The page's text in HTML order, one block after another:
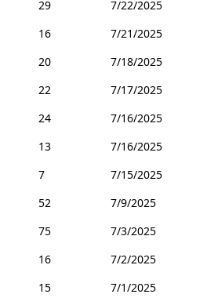
29
7/22/2025
16
7/21/2025
20
7/18/2025
22
7/17/2025
24
7/16/2025
13
7/16/2025
7
7/15/2025
52
7/9/2025
75
7/3/2025
16
7/2/2025
15 7/1/2025